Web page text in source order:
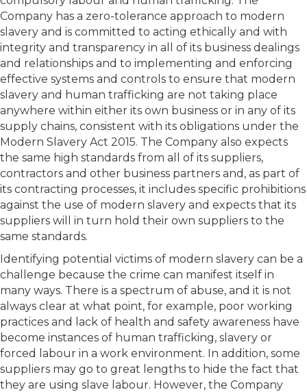
Company has a zero-tolerance approach to modern
slavery and is committed to acting ethically and with
integrity and transparency in all of its business dealings
and relationships and to implementing and enforcing
effective systems and controls to ensure that modern
slavery and human trafficking are not taking place
anywhere within either its own business or in any of its
supply chains, consistent with its obligations under the
Modern Slavery Act 2015. The Company also expects
the same high standards from all of its suppliers,
contractors and other business partners and, as part of
its contracting processes, it includes specific prohibitions
against the use of modern slavery and expects that its
suppliers will in turn hold their own suppliers to the
same standards.
Identifying potential victims of modern slavery can be a
challenge because the crime can manifest itself in
many ways. There is a spectrum of abuse, and it is not
always clear at what point, for example, poor working
practices and lack of health and safety awareness have
become instances of human trafficking, slavery or
forced labour in a work environment. In addition, some
suppliers may go to great lengths to hide the fact that
they are using slave labour. However, the Company